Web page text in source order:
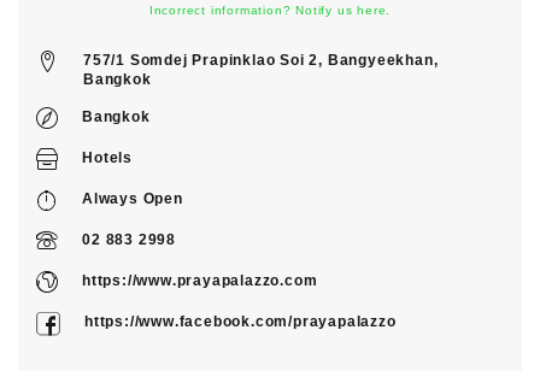
Incorrect information? Notify us here.
757/1 Somdej Prapinklao Soi 2, Bangyeekhan,
Bangkok
Bangkok
Hotels
Always Open
02 883 2998
https://www.prayapalazzo.com
https://www.facebook.com/prayapalazzo